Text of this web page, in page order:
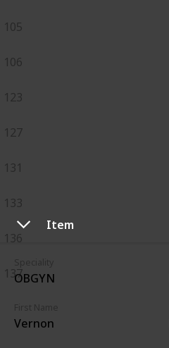
Item
OBGYN
Vernon
105
106
123
127
131
133
136
137